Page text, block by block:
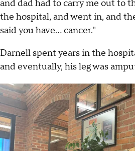
and dad had to carry me out to
the hospital, and went in, and
said you have... cancer."
Darnell spent years in the
and eventually, his leg was